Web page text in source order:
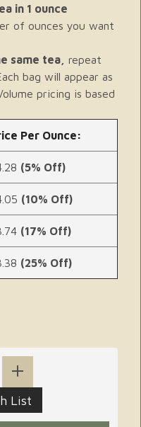
in 1 ounce
of ounces you want
same tea,
repeat
bag will appear as
pricing is based
Per Ounce:
(5% Off)
(10% Off)
(17% Off)
(25% Off)